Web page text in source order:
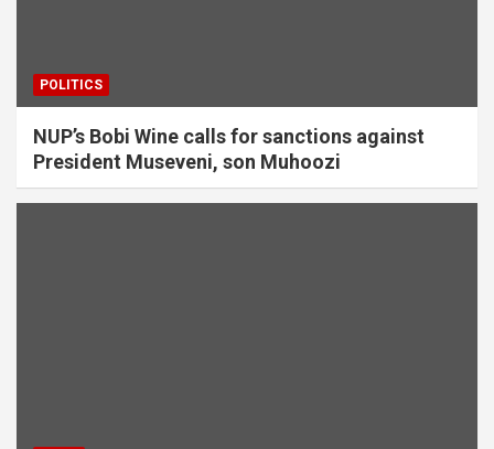
POLITICS
NUP’s Bobi Wine calls for sanctions against
President Museveni, son Muhoozi